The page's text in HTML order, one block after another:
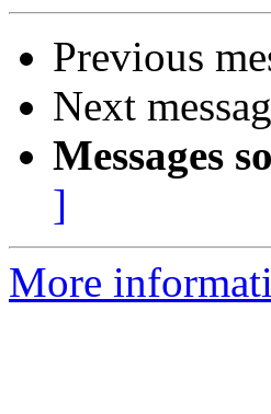
Previous
Next
Messages
]
More